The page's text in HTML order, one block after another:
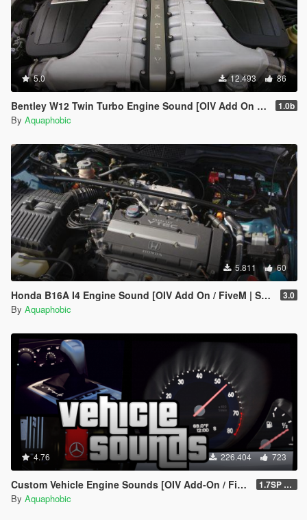
5.0 12.493 86
Bentley W12 Twin Turbo Engine Sound [OIV Add On / FiveM | Sound] 1.0b
By Aquaphobic
5.811 60
Honda B16A I4 Engine Sound [OIV Add On / FiveM | Sound] 3.0
By Aquaphobic
4.76 226.404 723
Custom Vehicle Engine Sounds [OIV Add-On / FiveM | Sounds] 1.7SP DLC
By Aquaphobic